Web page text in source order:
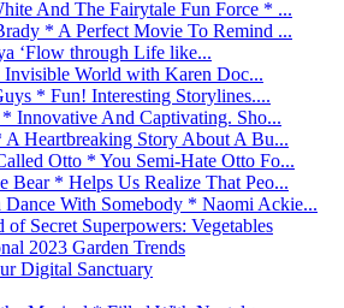
And The Fairytale Fun Force * ...
* A Perfect Movie To Remind ...
‘Flow through Life like...
World with Karen Doc...
* Fun! Interesting Storylines....
Innovative And Captivating. Sho...
Heartbreaking Story About A Bu...
Otto * You Semi-Hate Otto Fo...
Bear * Helps Us Realize That Peo...
With Somebody * Naomi Ackie...
Secret Superpowers: Vegetables
2023 Garden Trends
Digital Sanctuary